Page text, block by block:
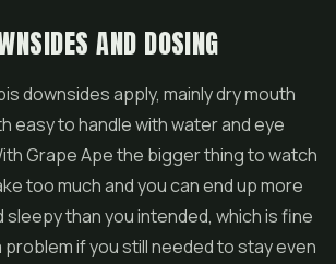
AND DOSING
downsides apply, mainly dry mouth
easy to handle with water and eye
Grape Ape the bigger thing to watch
too much and you can end up more
sleepy than you intended, which is fine
if you still needed to stay even